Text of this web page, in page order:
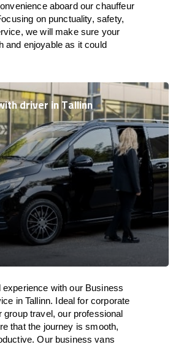
aboardour chauffeur
on punctuality, safety,
wewill make sure your
and enjoyable as it could
driver in Tallinn
experience with our Business
in Tallinn. Ideal for corporate
group travel, our professional
that the journey issmooth,
. Our business vans